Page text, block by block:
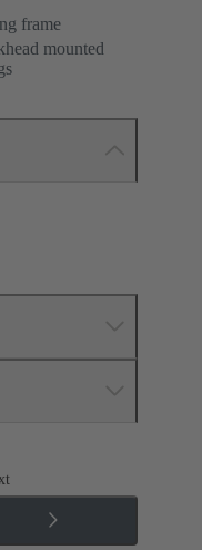
frame
mounted